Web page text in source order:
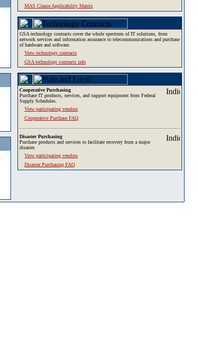
MAS Clause Applicability Matrix
GSA technology contracts cover the whole spectrum of IT solutions, from
network services and information assurance to telecommunications and purchase
of hardware and software.
View technology contracts
GSA technology contracts info
Cooperative Purchasing
Purchase IT products, services, and support equipment from Federal
Supply Schedules.
View participating vendors
Cooperative Purchase FAQ
Disaster Purchasing
Purchase products and services to facilitate recovery from a major
disaster.
View participating vendors
Disaster Purchasing FAQ